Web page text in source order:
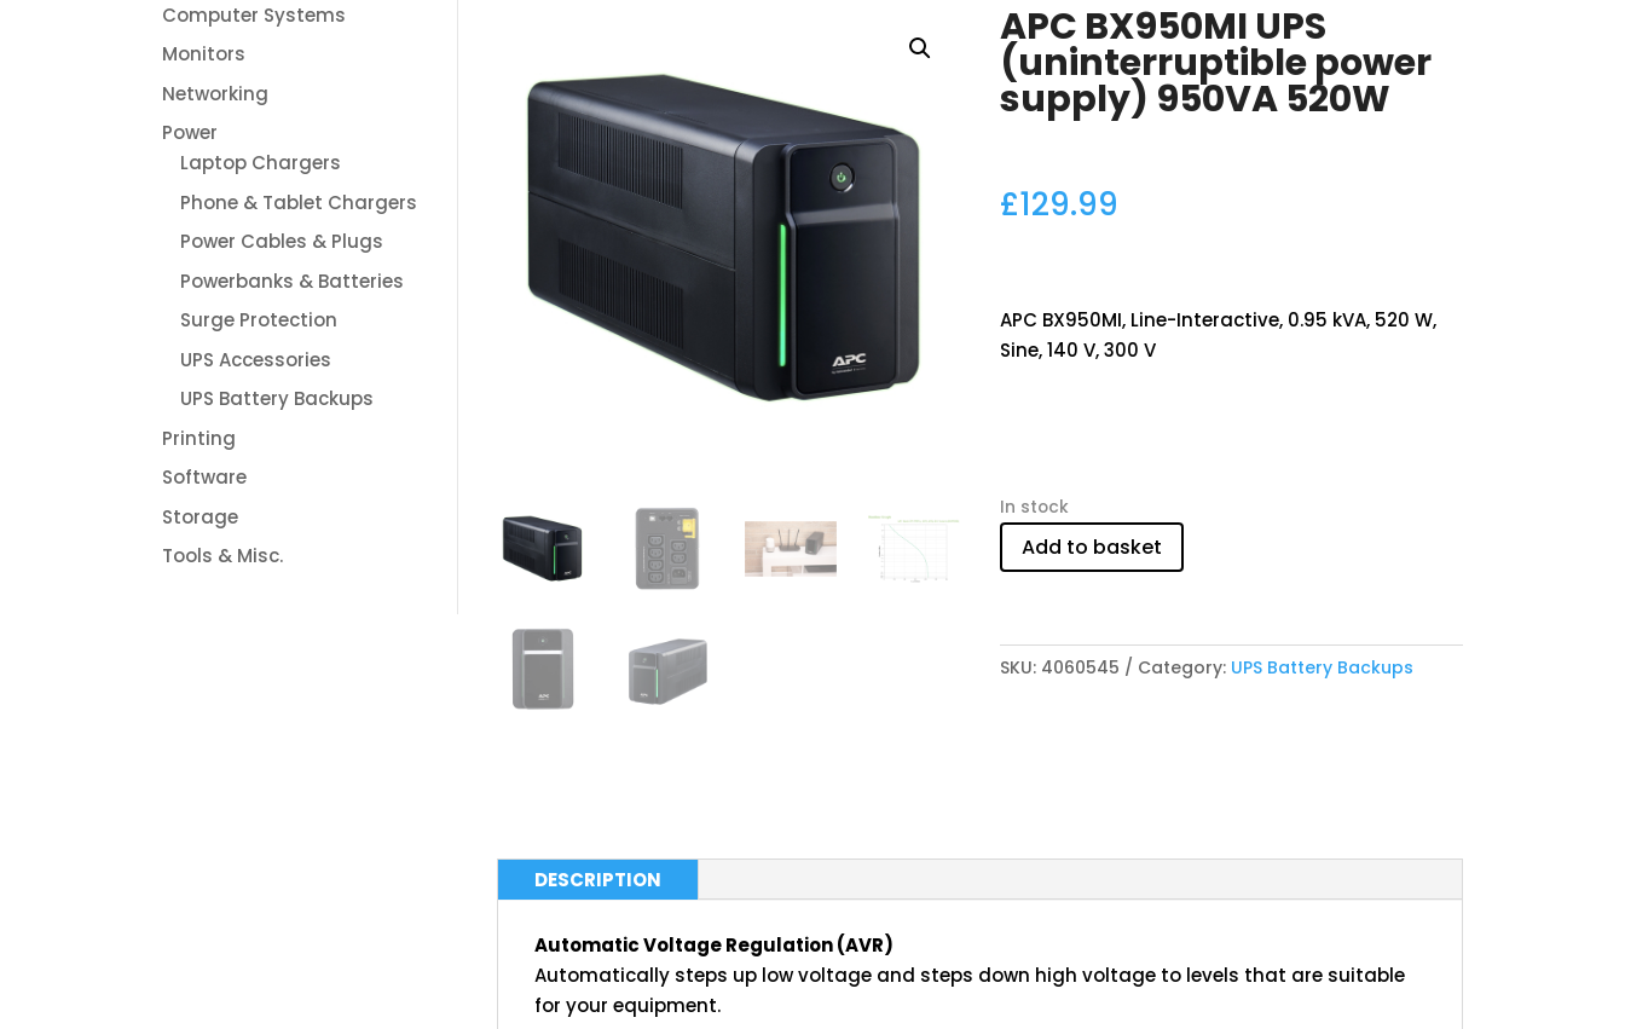
Computer Systems
Monitors
Networking
Power
Laptop Chargers
Phone & Tablet Chargers
Power Cables & Plugs
Powerbanks & Batteries
Surge Protection
UPS Accessories
UPS Battery Backups
Printing
Software
Storage
Tools & Misc.
APC BX950MI UPS
(uninterruptible power
supply) 950VA 520W
£129.99
APC BX950MI, Line-Interactive, 0.95 kVA, 520 W,
Sine, 140 V, 300 V
In stock
Add to basket
SKU: 4060545 Category: UPS Battery Backups
DESCRIPTION
Automatic Voltage Regulation (AVR)
Automatically steps up low voltage and steps down high voltage to levels that are suitable
for your equipment.